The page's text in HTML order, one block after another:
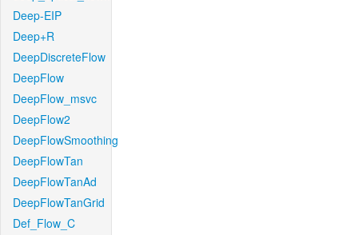
Deep-EIP
Deep+R
DeepDiscreteFlow
DeepFlow
DeepFlow_msvc
DeepFlow2
DeepFlowSmoothing
DeepFlowTan
DeepFlowTanAd
DeepFlowTanGrid
Def_Flow_C